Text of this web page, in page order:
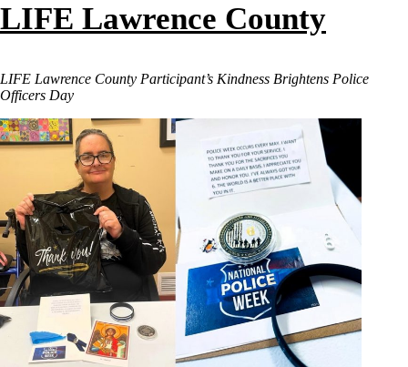
LIFE Lawrence County
LIFE Lawrence County Participant’s Kindness Brightens Police
Officers Day